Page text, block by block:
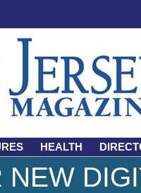
HEALTH
NEW